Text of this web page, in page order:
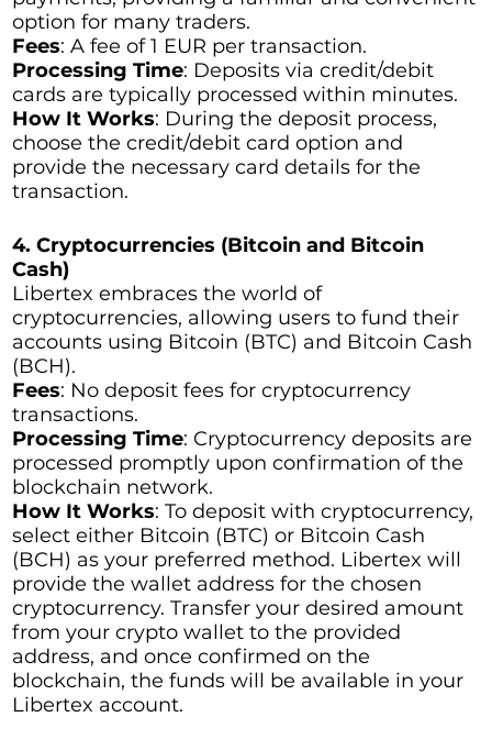
option for many traders.
Fees: A fee of 1 EUR per transaction.
Processing Time: Deposits via credit/debit
cards are typically processed within minutes.
How It Works: During the deposit process,
choose the credit/debit card option and
provide the necessary card details for the
transaction.
4. Cryptocurrencies (Bitcoin and Bitcoin
Cash)
Libertex embraces the world of
cryptocurrencies, allowing users to fund their
accounts using Bitcoin (BTC) and Bitcoin Cash
(BCH).
Fees: No deposit fees for cryptocurrency
transactions.
Processing Time: Cryptocurrency deposits are
processed promptly upon confirmation of the
blockchain network.
How It Works: To deposit with cryptocurrency,
select either Bitcoin (BTC) or Bitcoin Cash
(BCH) as your preferred method. Libertex will
provide the wallet address for the chosen
cryptocurrency. Transfer your desired amount
from your crypto wallet to the provided
address, and once confirmed on the
blockchain, the funds will be available in your
Libertex account.